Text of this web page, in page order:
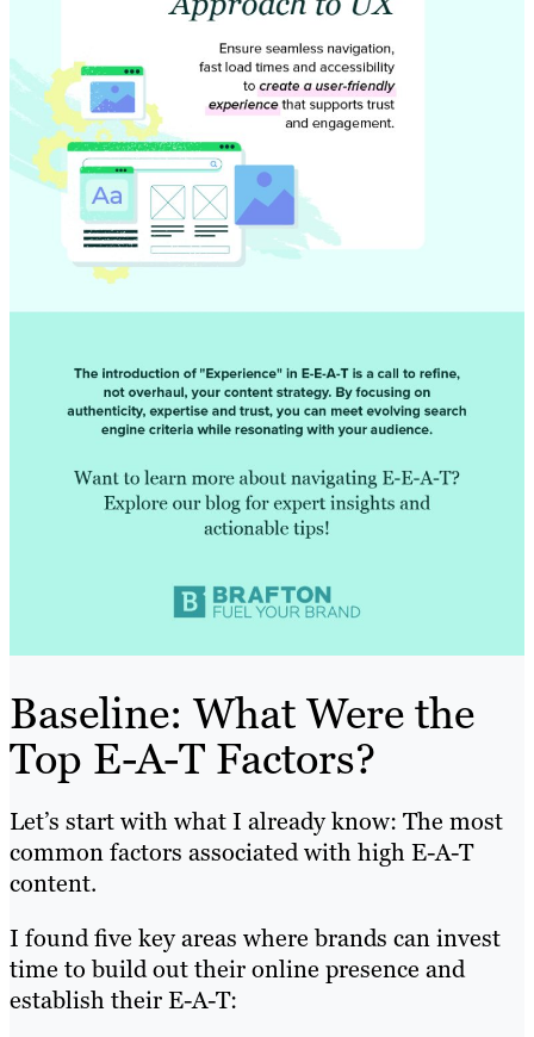
Baseline: What Were the
Top E-A-T Factors?
Let’s start with what I already know: The most
common factors associated with high E-A-T
content.
I found five key areas where brands can invest
time to build out their online presence and
establish their E-A-T: